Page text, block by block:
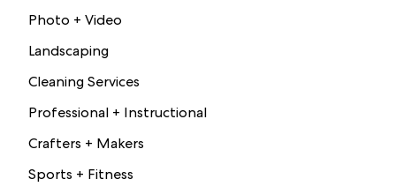
Photo + Video
Landscaping
Cleaning Services
Professional + Instructional
Crafters + Makers
Sports + Fitness